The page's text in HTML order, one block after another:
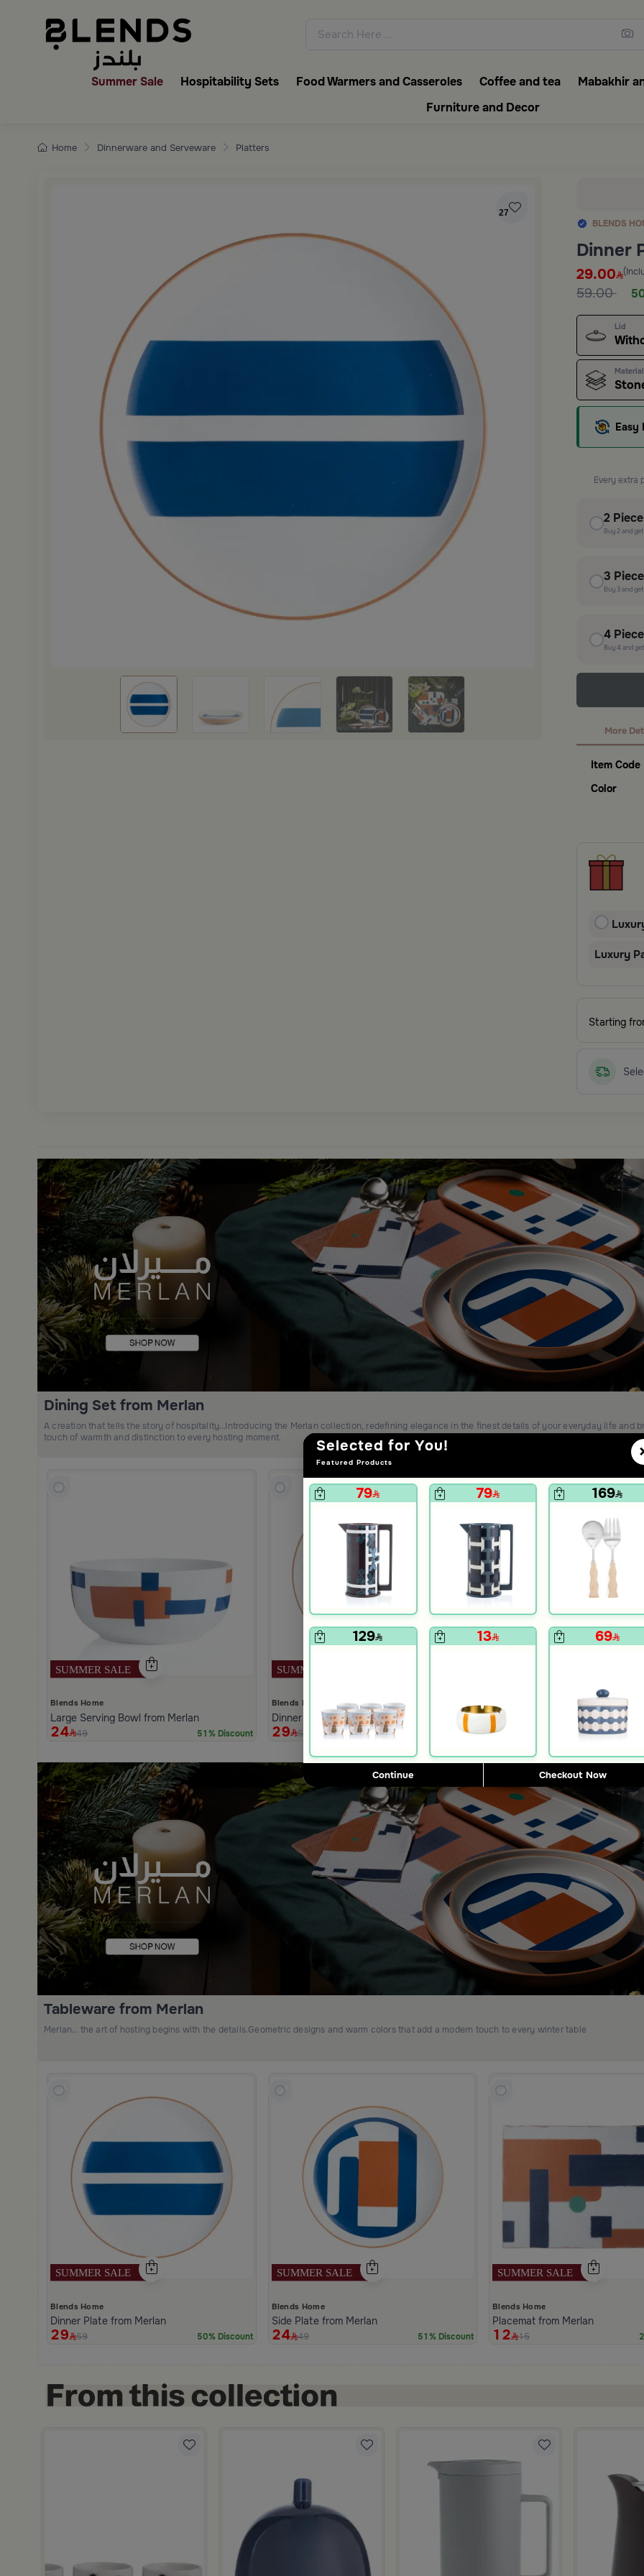
Discover Blends Home collections featuring elegant
Summer Sale Hospitability Sets Food Warmers and Casseroles Coffee and tea Mabakhir
Furniture and Decor
Home Dinnerware and Serveware Platters
27
BLENDS
Dinner
29.00
59.00
Lid
Material
Easy
Every extra
2 Piece
Buy2and get
3 Piece
Buy 3and get
4Piece
Buy4 and get
More
Item Code
Color
Luxury
Starting
Dining Set from Merlan
A creation that tells the story of hospitality…Introducing the Merlan collection, redefining elegance in the finest details of your everyday life and
touch of warmth and distinction to every hosting moment.
Blends Home
Large Serving Bowl from Merlan
24 49 51% Discount
Blends Home
Dinner Plate from Merlan
29 59 50% Discount
Placemat from Merlan
12
Tableware from Merlan
Merlan… the art of hosting begins with the details.Geometric designs and warm colors that add a modern touch to every winter table
Blends Home
Dinner Plate from Merlan
29 59 50% Discount
Blends Home
Side Plate from Merlan
24 49 51% Discount
Blends Home
Placemat from Merlan
12 15
Selected for You!
Featured Products
79 79 169
129 13 69
Continue Checkout Now